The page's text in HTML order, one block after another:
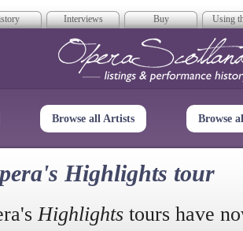
Interviews Buy Using
Opera
Browse all Artists Browse
Highlights tour
Highlights tours have